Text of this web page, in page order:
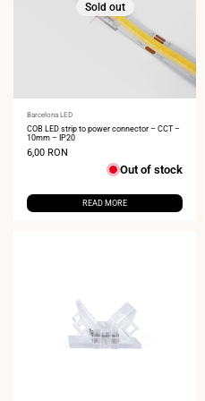
Sold out
Vendor:
Barcelona LED
COB LED strip to power connector – CCT –
10mm – IP20
Sale
6,00 RON
Out of stock
READ MORE